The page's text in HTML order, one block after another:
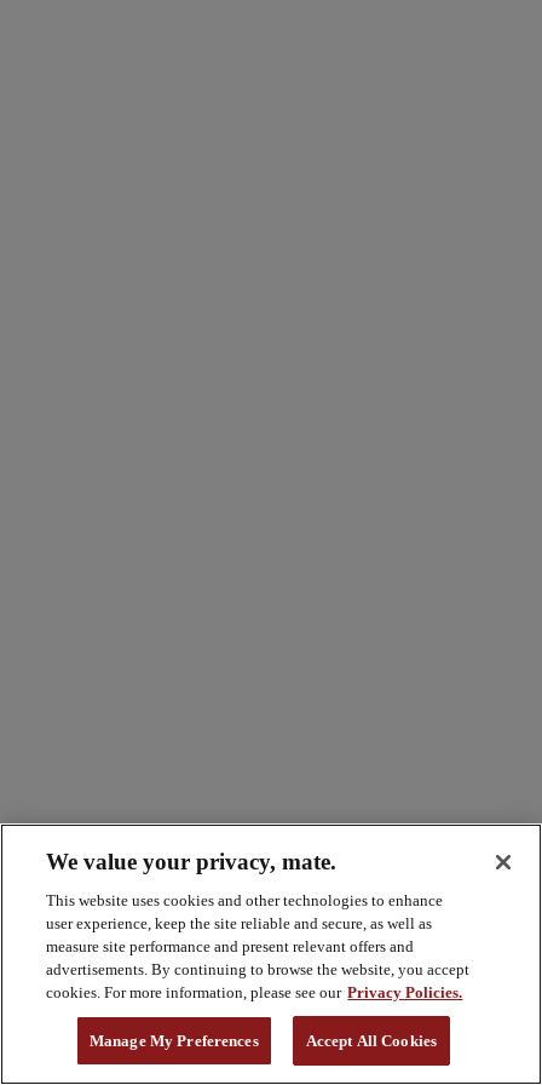
We value your privacy, mate.
This website uses cookies and other technologies to enhance
user experience, keep the site reliable and secure, as well as
measure site performance and present relevant offers and
advertisements. By continuing to browse the website, you accept
cookies. For more information, please see our Privacy Policies.
Manage My Preferences Accept All Cookies